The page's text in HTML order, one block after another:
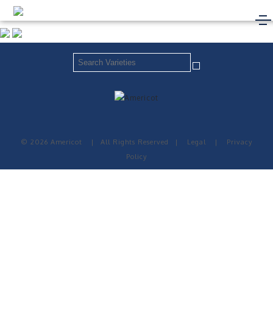
© 2026 Americot | All Rights Reserved | Legal |
Privacy
Policy